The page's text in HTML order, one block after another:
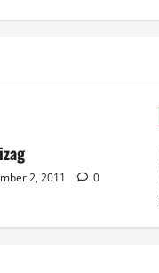
2, 2011 0